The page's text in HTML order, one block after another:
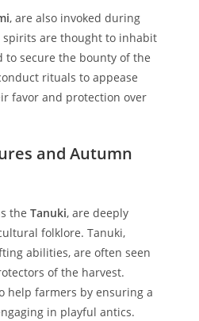
, are also invoked during
spirits are thought to inhabit
to secure the bounty of the
rituals to appease
favor and protection over
and Autumn
theTanuki, are deeply
folklore. Tanuki,
abilities, are often seen
of the harvest.
help farmers by ensuring a
in playful antics.